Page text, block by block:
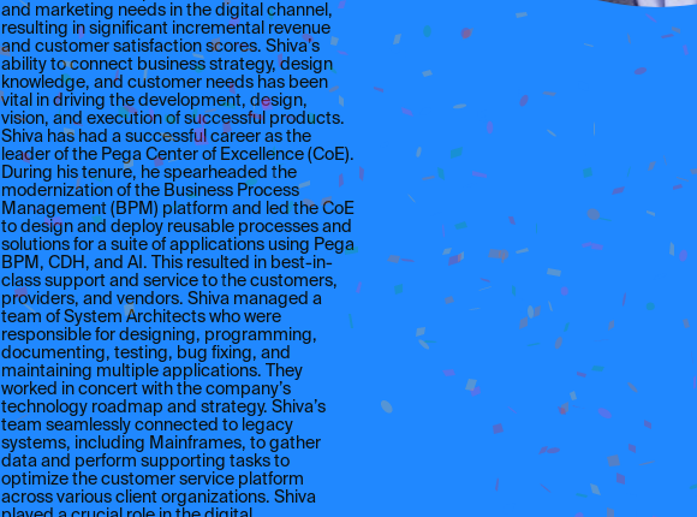
and marketing needs in the digital channel,
resulting in significant incremental revenue
and customer satisfaction scores. Shiva’s
ability to connect business strategy, design
knowledge, and customer needs has been
vital in driving the development, design,
vision, and execution of successful products.
Shiva has had a successful career as the
leader of the Pega Center of Excellence (CoE).
During his tenure, he spearheaded the
modernization of the Business Process
Management (BPM) platform and led the CoE
to design and deploy reusable processes and
solutions for a suite of applications using Pega
BPM, CDH, and AI. This resulted in best-in-
class support and service to the customers,
providers, and vendors. Shiva managed a
team of System Architects who were
responsible for designing, programming,
documenting, testing, bug fixing, and
maintaining multiple applications. They
worked in concert with the company’s
technology roadmap and strategy. Shiva’s
team seamlessly connected to legacy
systems, including Mainframes, to gather
data and perform supporting tasks to
optimize the customer service platform
across various client organizations. Shiva